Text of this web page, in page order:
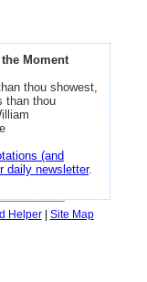
Moment
thou showest,
than thou
(and
daily newsletter.
Helper| Site Map